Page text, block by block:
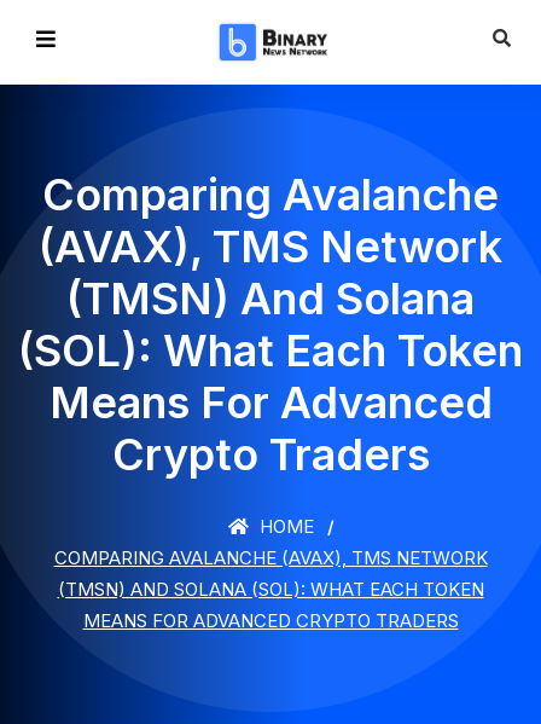
Comparing Avalanche
(AVAX), TMS Network
(TMSN) And Solana
(SOL): What Each Token
Means For Advanced
Crypto Traders
HOME
COMPARING AVALANCHE (AVAX), TMS NETWORK
(TMSN) AND SOLANA (SOL): WHAT EACH TOKEN
MEANS FOR ADVANCED CRYPTO TRADERS